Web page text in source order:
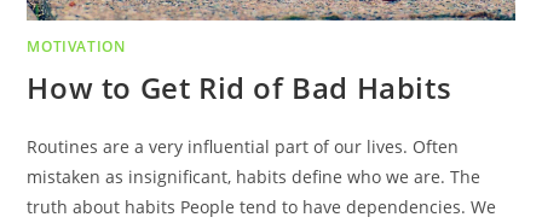
MOTIVATION
How to Get Rid of Bad Habits
Routines are a very influential part of our lives. Often
mistaken as insignificant, habits define who we are. The
truth about habits People tend to have dependencies. We